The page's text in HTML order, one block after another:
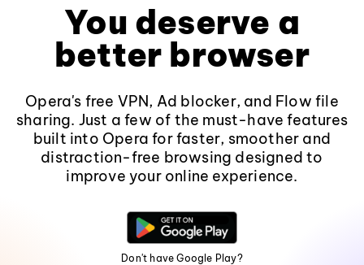
You deserve a
better browser
Opera's free VPN, Ad blocker, and Flow file
sharing. Just a few of the must-have features
built into Opera for faster, smoother and
distraction-free browsing designed to
improve your online experience.
Don't have Google Play?